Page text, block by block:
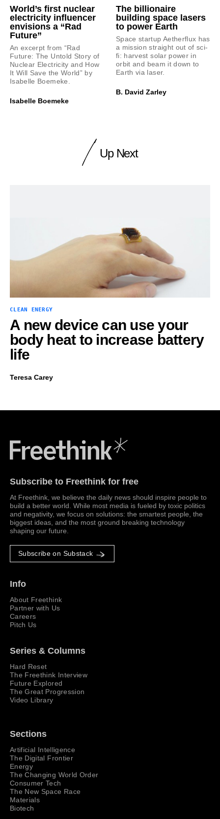
World’s first nuclear
electricity influencer
envisions a “Rad
Future”
An excerpt from “Rad
Future: The Untold Story of
Nuclear Electricity and How
It Will Save the World” by
Isabelle Boemeke.
Isabelle Boemeke
The billionaire
building space lasers
to power Earth
Space startup Aetherflux has
a mission straight out of sci-
fi: harvest solar power in
orbit and beam it down to
Earth via laser.
B. David Zarley
Up Next
CLEAN ENERGY
A new device can use your
body heat to increase battery
life
Teresa Carey
Subscribe to Freethink for free
At Freethink, we believe the daily news should inspire people to
build a better world. While most media is fueled by toxic politics
and negativity, we focus on solutions: the smartest people, the
biggest ideas, and the most ground breaking technology
shaping our future.
Subscribe on Substack
Info
About Freethink
Partner with Us
Careers
Pitch Us
Series & Columns
Hard Reset
The Freethink Interview
Future Explored
The Great Progression
Video Library
Sections
Artificial Intelligence
The Digital Frontier
Energy
The Changing World Order
Consumer Tech
The New Space Race
Materials
Biotech